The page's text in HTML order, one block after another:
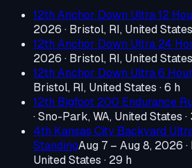
12th Anchor Down Ultra 12
2026 · Bristol, RI, United States
12th Anchor Down Ultra 24
2026 · Bristol, RI, United States
12th Anchor Down Ultra 6
Bristol, RI, United States · 6 h
12th Bigfoot 200 Endurance
·Sno-Park, WA, United States
4th Kansas City Backyard
StandingAug 7 – Aug 8, 2026 ·
United States · 29 h